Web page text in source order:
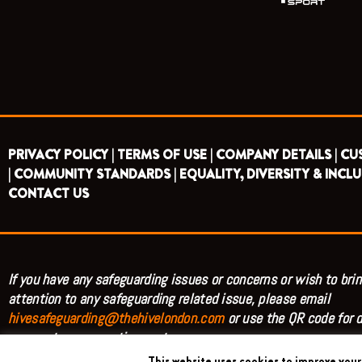
PRIVACY POLICY | TERMS OF USE | COMPANY DETAILS |
| COMMUNITY STANDARDS | EQUALITY, DIVERSITY &
CONTACT US
If you have any safeguarding issues or concerns or wish to
attention to any safeguarding related issue, please email
hivesafeguarding@thehivelondon.comor use the QR code for
access to our reporting system.